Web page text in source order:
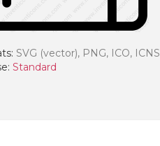
SVG (vector), PNG, ICO, ICNS
Standard